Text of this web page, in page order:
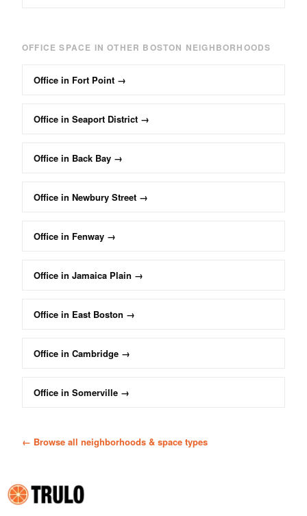
OFFICE SPACE IN OTHER BOSTON NEIGHBORHOODS
Office in Fort Point →
Office in Seaport District →
Office in Back Bay →
Office in Newbury Street →
Office in Fenway →
Office in Jamaica Plain →
Office in East Boston →
Office in Cambridge →
Office in Somerville →
← Browse all neighborhoods & space types